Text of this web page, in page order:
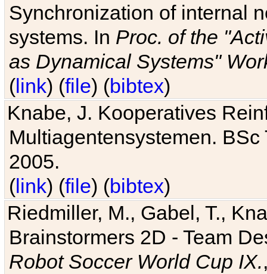
Synchronization of internal
systems. In Proc. of the
as Dynamical Systems"
(link) (file) (bibtex)
Knabe, J. Kooperatives
Multiagentensystemen.
2005.
(link) (file) (bibtex)
Riedmiller, M., Gabel, T.,
Brainstormers 2D - Team
Robot Soccer World Cup IX.